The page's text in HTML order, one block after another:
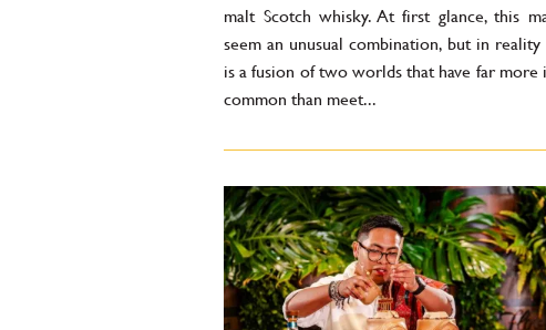
malt Scotch whisky. At first glance, this
seem an unusual combination, but in
is a fusion of two worlds that have far more
common than meet...